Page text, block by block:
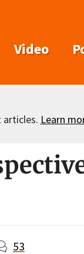
Video
articles. Learn
53